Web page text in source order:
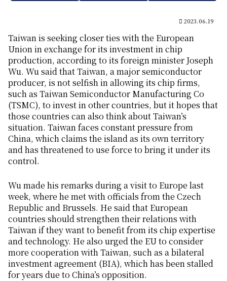
2023.06.19
Taiwan is seeking closer ties with the European
Union in exchange for its investment in chip
production, according to its foreign minister Joseph
Wu. Wu said that Taiwan, a major semiconductor
producer, is not selfish in allowing its chip firms,
such as Taiwan Semiconductor Manufacturing Co
(TSMC), to invest in other countries, but it hopes that
those countries can also think about Taiwan’s
situation. Taiwan faces constant pressure from
China, which claims the island as its own territory
and has threatened to use force to bring it under its
control.
Wu made his remarks during a visit to Europe last
week, where he met with officials from the Czech
Republic and Brussels. He said that European
countries should strengthen their relations with
Taiwan if they want to benefit from its chip expertise
and technology. He also urged the EU to consider
more cooperation with Taiwan, such as a bilateral
investment agreement (BIA), which has been stalled
for years due to China’s opposition.